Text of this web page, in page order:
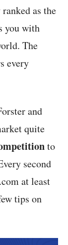
as the
you with
The
every
and
quite
to
second
at least
tips on